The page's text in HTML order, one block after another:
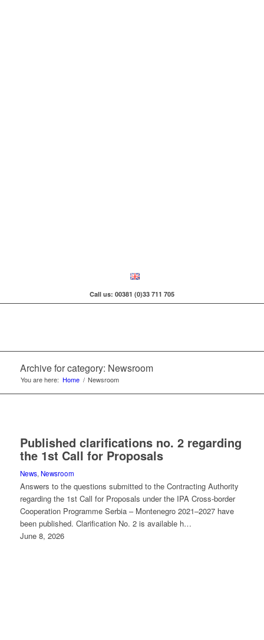
Call us: 00381 (0)33 711 705
Archive for category: Newsroom
You are here: Home / Newsroom
Published clarifications no. 2 regarding
the 1st Call for Proposals
News, Newsroom
Answers to the questions submitted to the Contracting Authority
regarding the 1st Call for Proposals under the IPA Cross-border
Cooperation Programme Serbia – Montenegro 2021–2027 have
been published. Clarification No. 2 is available h…
June 8, 2026